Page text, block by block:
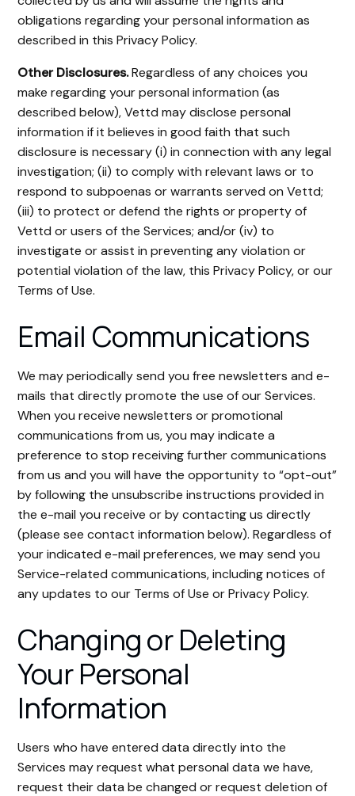
obligations regarding your personal information as
described in this Privacy Policy.
Other Disclosures.Regardless of any choices you
make regarding your personal information (as
described below), Vettd may disclose personal
information if it believes in good faith that such
disclosure is necessary (i) in connection with any legal
investigation; (ii) to comply with relevant laws or to
respond to subpoenas or warrants served on Vettd;
(iii) to protect or defend the rights or property of
Vettd or users of the Services; and/or (iv) to
investigate or assist in preventing any violation or
potential violation of the law, this Privacy Policy, or our
Terms of Use.
Email Communications
We may periodically send you free newsletters and e-
mails that directly promote the use of our Services.
When you receive newsletters or promotional
communications from us, you may indicate a
preference to stop receiving further communications
from us and you will have the opportunity to “opt-out”
by following the unsubscribe instructions provided in
the e-mail you receive or by contacting us directly
(please see contact information below). Regardless of
your indicated e-mail preferences, we may send you
Service-related communications, including notices of
any updates to our Terms of Use or Privacy Policy.
Changing or Deleting
Your Personal
Information
Users who have entered data directly into the
Services may request what personal data we have,
request their data be changed or request deletion of